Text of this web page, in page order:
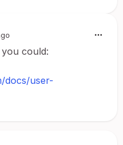
could:
docs/user-